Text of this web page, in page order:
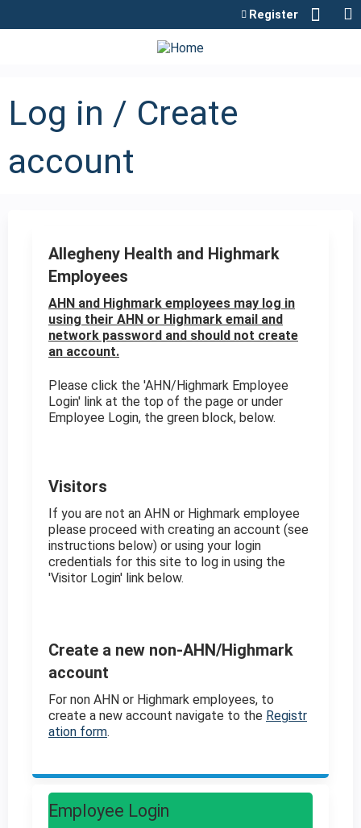
Register
Log in / Create
account
Allegheny Health and Highmark
Employees
AHN and Highmark employees may log in
using their AHN or Highmark email and
network password and should not create
an account.
Please click the 'AHN/Highmark Employee
Login' link at the top of the page or under
Employee Login, the green block, below.
Visitors
If you are not an AHN or Highmark employee
please proceed with creating an account (see
instructions below) or using your login
credentials for this site to log in using the
'Visitor Login' link below.
Create a new non-AHN/Highmark
account
For non AHN or Highmark employees, to
create a new account navigate to the Registr
ation form.
Employee Login